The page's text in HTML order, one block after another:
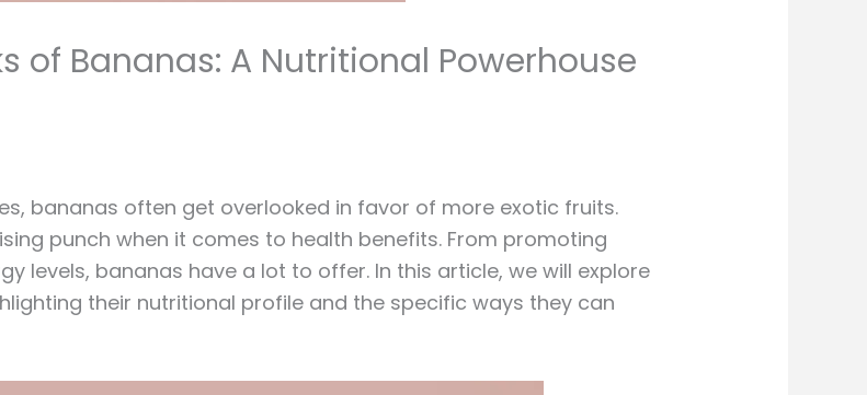
of Bananas: A Nutritional Powerhouse
bananas often get overlooked in favor of more exotic fruits.
punch when it comes to health benefits. From promoting
levels, bananas have a lot to offer. In this article, we will explore
their nutritional profile and the specific ways they can